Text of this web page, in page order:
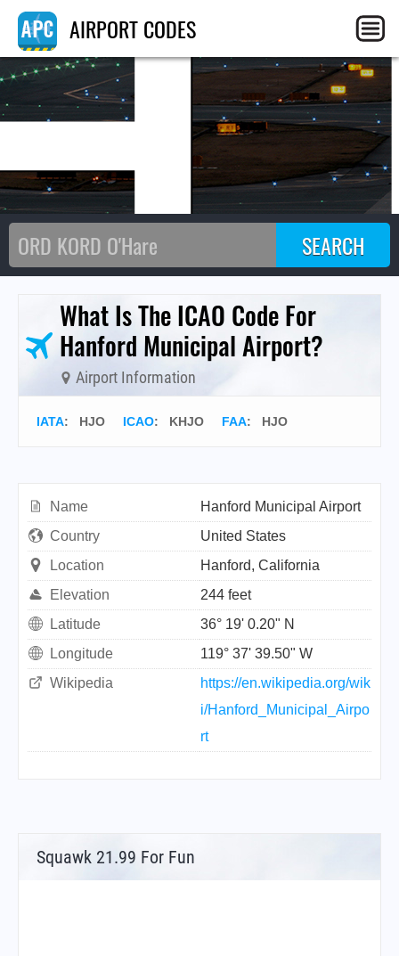
AIRPORT CODES
What Is The ICAO Code For
Hanford Municipal Airport?
Airport Information
IATA: HJO ICAO: KHJO FAA: HJO
Name
Hanford Municipal Airport
Country
United States
Location
Hanford, California
Elevation
244 feet
Latitude
36° 19' 0.20" N
Longitude
119° 37' 39.50" W
Wikipedia
https://en.wikipedia.org/wik
i/Hanford_Municipal_Airpo
rt
Squawk 21.99 For Fun